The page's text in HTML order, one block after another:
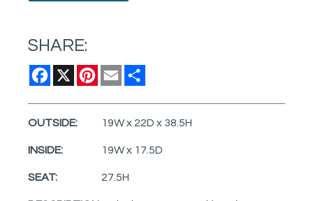
SHARE:
Facebook
X Pinterest
Email
OUTSIDE: 19W x 22D x 38.5H
INSIDE: 19W x 17.5D
SEAT: 27.5H